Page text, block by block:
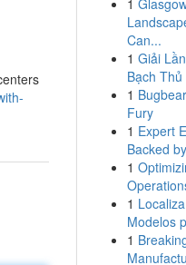
1
Can...
1 Giải
Bạch
1
Fury
1 Expert
Backed
1
1
Modelos
1